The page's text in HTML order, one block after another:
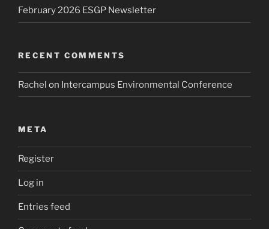
February 2026 ESGP Newsletter
RECENT COMMENTS
Rachel on Intercampus Environmental Conference
META
Register
Log in
Entries feed